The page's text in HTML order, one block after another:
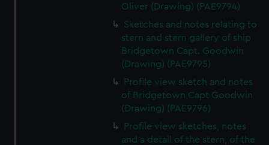
Oliver (Drawing) (PAE9794)
Sketches and notes relating to
stern and stern gallery of ship
Bridgetown Capt. Goodwin
(Drawing) (PAE9795)
Profile view sketch and notes
of Bridgetown Capt Goodwin
(Drawing) (PAE9796)
Profile view sketches, notes
and a detail of the stern, of the